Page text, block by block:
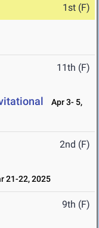
1st (F)
11th (F)
Apr 3- 5,
2nd (F)
21-22, 2025
9th (F)